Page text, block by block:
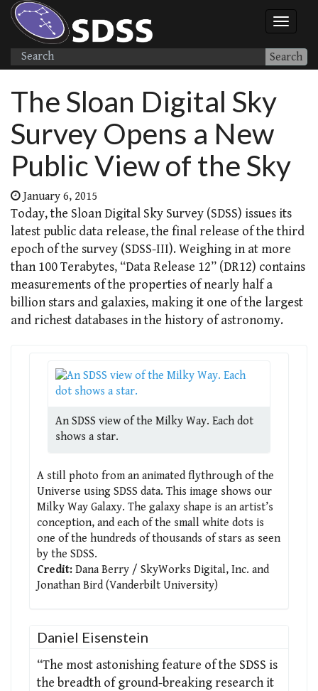
Search
The Sloan Digital Sky
Survey Opens a New
Public View of the Sky
January 6, 2015
Today, the Sloan Digital Sky Survey (SDSS) issues its
latest public data release, the final release of the third
epoch of the survey (SDSS-III). Weighing in at more
than 100 Terabytes, “Data Release 12” (DR12) contains
measurements of the properties of nearly half a
billion stars and galaxies, making it one of the largest
and richest databases in the history of astronomy.
An SDSS view of the Milky Way. Each dot
shows a star.
A still photo from an animated flythrough of the
Universe using SDSS data. This image shows our
Milky Way Galaxy. The galaxy shape is an artist’s
conception, and each of the small white dots is
one of the hundreds of thousands of stars as seen
by the SDSS.
Credit: Dana Berry / SkyWorks Digital, Inc. and
Jonathan Bird (Vanderbilt University)
Daniel Eisenstein
“The most astonishing feature of the SDSS is
the breadth of ground-breaking research it